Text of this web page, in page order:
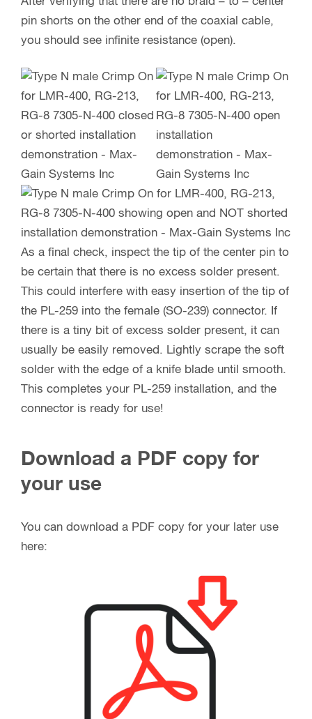
pin shorts on the other end of the coaxial cable,
you should see infinite resistance (open).
As a final check, inspect the tip of the center pin to
be certain that there is no excess solder present.
This could interfere with easy insertion of the tip of
the PL-259 into the female (SO-239) connector. If
there is a tiny bit of excess solder present, it can
usually be easily removed. Lightly scrape the soft
solder with the edge of a knife blade until smooth.
This completes your PL-259 installation, and the
connector is ready for use!
Download a PDF copy for
your use
You can download a PDF copy for your later use
here: